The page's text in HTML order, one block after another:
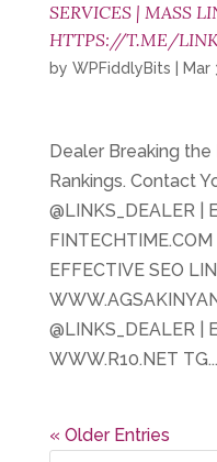
SERVICES | MASS
HTTPS://T.ME/
by WPFiddlyBits Mar
Dealer Breaking the
Rankings. Contact
@LINKS_DEALER |
FINTECHTIME.COM
EFFECTIVE SEO
@LINKS_DEALER |
WWW.R10.NET TG...
« Older Entries